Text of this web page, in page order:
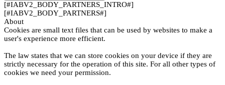
[#IABV2_BODY_PARTNERS_INTRO#]
[#IABV2_BODY_PARTNERS#]
About
Cookies are small text files that can be used by websites to make a
user's experience more efficient.
The law states that we can store cookies on your device if they are
strictly necessary for the operation of this site. For all other types of
cookies we need your permission.